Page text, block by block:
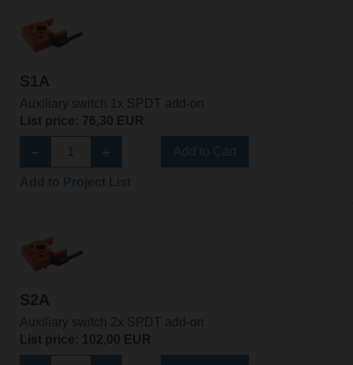
S1A
Auxiliary switch 1x SPDT add-on
List price: 76,30 EUR
S2A
Auxiliary switch 2x SPDT add-on
List price: 102,00 EUR